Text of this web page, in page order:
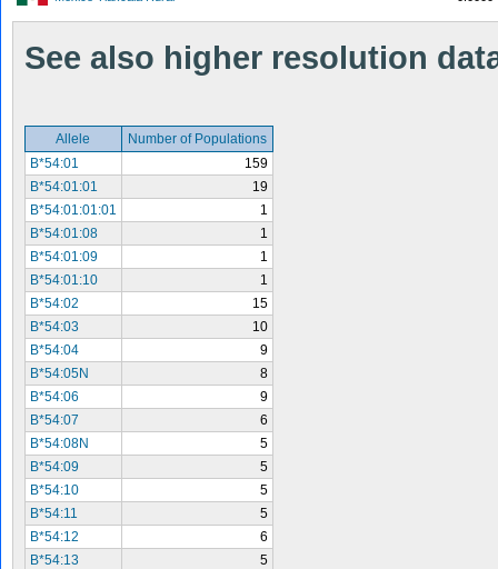
See also higher resolution
Allele
Number of Populations
B*54:01
159
B*54:01:01
19
B*54:01:01:01
1
B*54:01:08
1
B*54:01:09
1
B*54:01:10
1
B*54:02
15
B*54:03
10
B*54:04
9
B*54:05N
8
B*54:06
9
B*54:07
6
B*54:08N
5
B*54:09
5
B*54:10
5
B*54:11
5
B*54:12
6
B*54:13
5